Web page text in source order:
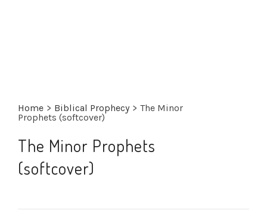
Home > Biblical Prophecy > The Minor
Prophets (softcover)
The Minor Prophets
(softcover)